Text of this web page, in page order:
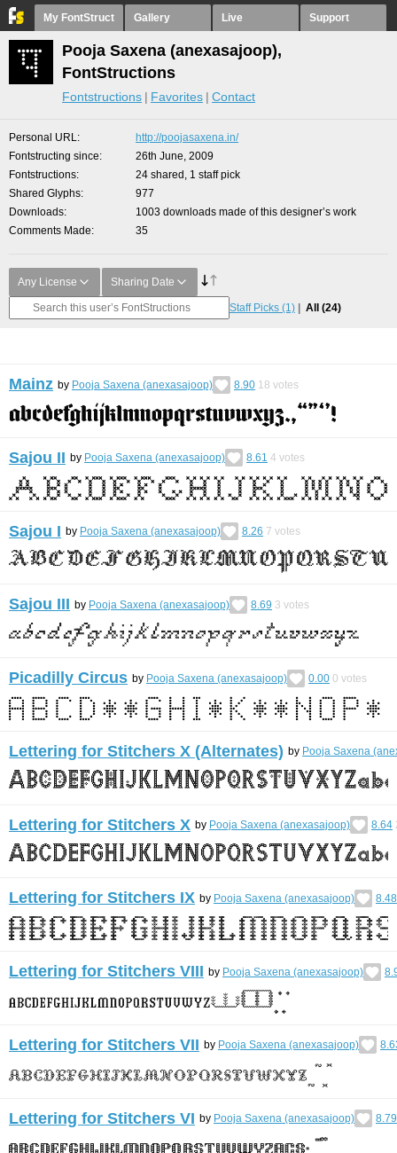
My FontStruct Gallery Live Support
Pooja Saxena (anexasajoop),
FontStructions
Fontstructions Favorites Contact
Personal URL
http://poojasaxena.in/
Fontstructing since
26th June, 2009
Fontstructions
24 shared, 1 staff pick
Shared Glyphs
977
Downloads
1003 downloads made of this designer’s work
Comments Made
35
Any License Sharing Date
Staff Picks (1) All (24)
Mainz by Pooja Saxena (anexasajoop) 8.90 18 votes
Sajou II by Pooja Saxena (anexasajoop) 8.61 4 votes
Sajou I by Pooja Saxena (anexasajoop) 8.26 7 votes
Sajou III by Pooja Saxena (anexasajoop) 8.69 3 votes
Picadilly Circus by Pooja Saxena (anexasajoop) 0.00 0 votes
Lettering for Stitchers X (Alternates) by Pooja Saxena
Lettering for Stitchers X by Pooja Saxena (anexasajoop) 8.64
Lettering for Stitchers IX by Pooja Saxena (anexasajoop) 8.48
Lettering for Stitchers VIII by Pooja Saxena (anexasajoop)
Lettering for Stitchers VII by Pooja Saxena (anexasajoop)
Lettering for Stitchers VI by Pooja Saxena (anexasajoop) 8.79